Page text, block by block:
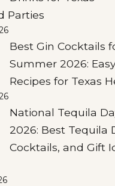
Parties
Best Gin Cocktails
Summer 2026:
Recipes for Texas
National Tequila
2026: Best Tequila
Cocktails, and Gift